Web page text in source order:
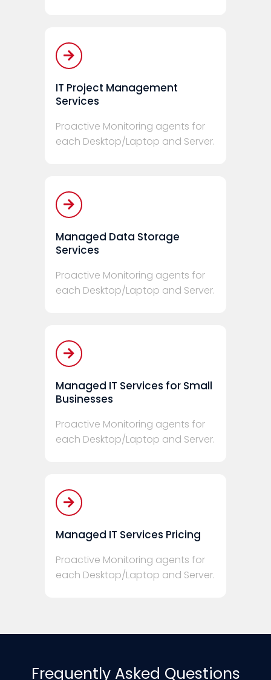
IT Project Management
Services
Proactive Monitoring agents for
each Desktop/Laptop and Server.
Managed Data Storage
Services
Proactive Monitoring agents for
each Desktop/Laptop and Server.
Managed IT Services for Small
Businesses
Proactive Monitoring agents for
each Desktop/Laptop and Server.
Managed IT Services Pricing
Proactive Monitoring agents for
each Desktop/Laptop and Server.
Frequently Asked Questions